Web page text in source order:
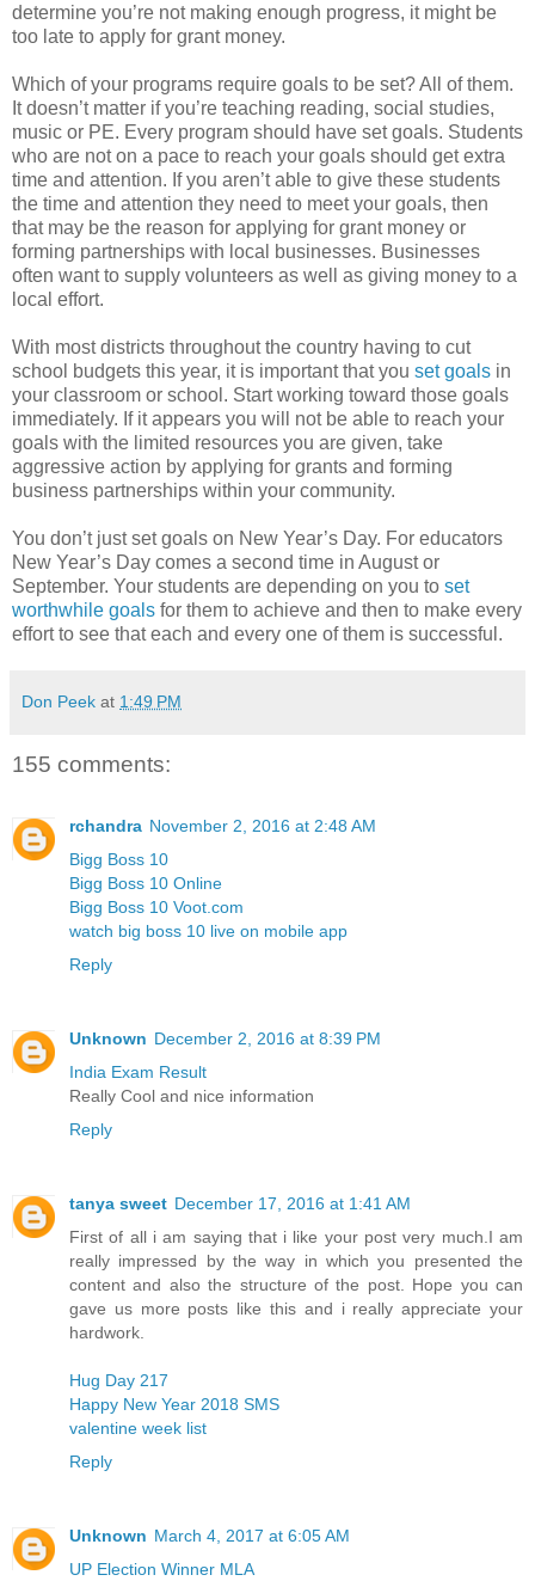
determine you’re not making enough progress, it might be
too late to apply for grant money.
Which of your programs require goals to be set? All of them.
It doesn’t matter if you’re teaching reading, social studies,
music or PE. Every program should have set goals. Students
who are not on a pace to reach your goals should get extra
time and attention. If you aren’t able to give these students
the time and attention they need to meet your goals, then
that may be the reason for applying for grant money or
forming partnerships with local businesses. Businesses
often want to supply volunteers as well as giving money to a
local effort.
With most districts throughout the country having to cut
school budgets this year, it is important that you set goals in
your classroom or school. Start working toward those goals
immediately. If it appears you will not be able to reach your
goals with the limited resources you are given, take
aggressive action by applying for grants and forming
business partnerships within your community.
You don’t just set goals on New Year’s Day. For educators
New Year’s Day comes a second time in August or
September. Your students are depending on you to set
worthwhile goals for them to achieve and then to make every
effort to see that each and every one of them is successful.
Don Peek at 1:49 PM
155 comments:
rchandra November 2, 2016 at 2:48 AM
Bigg Boss 10
Bigg Boss 10 Online
Bigg Boss 10 Voot.com
watch big boss 10 live on mobile app
Reply
Unknown December 2, 2016 at 8:39 PM
India Exam Result
Really Cool and nice information
Reply
tanya sweet December 17, 2016 at 1:41 AM
First of all i am saying that i like your post very much.I am
really impressed by the way in which you presented the
content and also the structure of the post. Hope you can
gave us more posts like this and i really appreciate your
hardwork.
Hug Day 217
Happy New Year 2018 SMS
valentine week list
Reply
Unknown March 4, 2017 at 6:05 AM
UP Election Winner MLA